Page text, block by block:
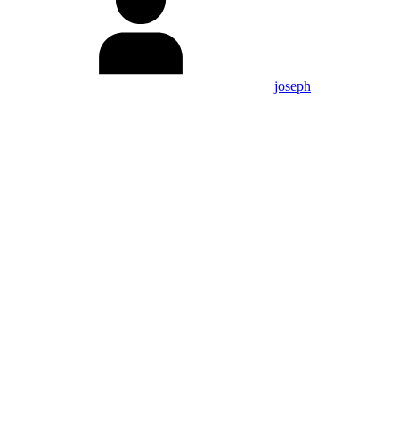
joseph